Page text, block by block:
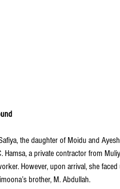
the daughter of Moidu and
Hamsa, a private contractor from
However, upon arrival, she
brother, M. Abdullah.